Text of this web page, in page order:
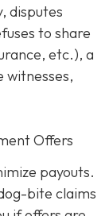
disputes
to share
etc.), a
witnesses,
Offers
payouts.
bite claims